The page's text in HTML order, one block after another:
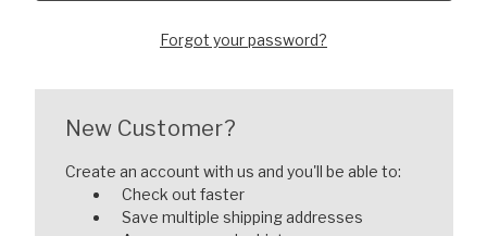
Forgot your password?
New Customer?
Create an account with us and you'll be able to:
Check out faster
Save multiple shipping addresses